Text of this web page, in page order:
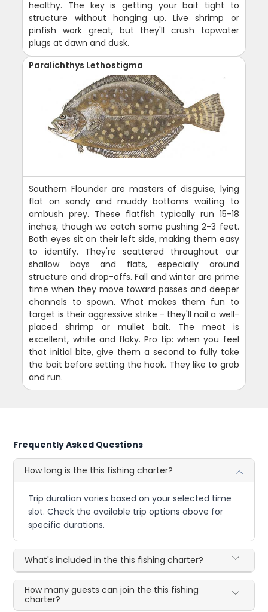
healthy. The key is getting your bait tight to
structure without hanging up. Live shrimp or
pinfish work great, but they'll crush topwater
plugs at dawn and dusk.
Paralichthys Lethostigma
Southern Flounder are masters of disguise, lying
flat on sandy and muddy bottoms waiting to
ambush prey. These flatfish typically run 15-18
inches, though we catch some pushing 2-3 feet.
Both eyes sit on their left side, making them easy
to identify. They're scattered throughout our
shallow bays and flats, especially around
structure and drop-offs. Fall and winter are prime
time when they move toward passes and deeper
channels to spawn. What makes them fun to
target is their aggressive strike - they'll nail a well-
placed shrimp or mullet bait. The meat is
excellent, white and flaky. Pro tip: when you feel
that initial bite, give them a second to fully take
the bait before setting the hook. They like to grab
and run.
Frequently Asked Questions
How long is the this fishing charter?
Trip duration varies based on your selected time
slot. Check the available trip options above for
specific durations.
What's included in the this fishing charter?
How many guests can join the this fishing
charter?